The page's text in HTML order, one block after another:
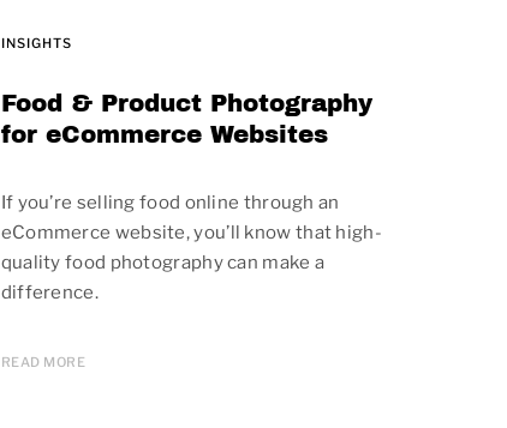
INSIGHTS
Food & Product Photography
for eCommerce Websites
If you’re selling food online through an
eCommerce website, you’ll know that high-
quality food photography can make a
difference.
READ MORE